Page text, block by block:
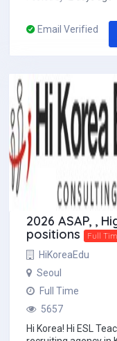
Email Verified
2026 ASAP, ,
positions
Full
HiKoreaEdu
Seoul
Full Time
5657
Hi Korea! Hi ESL